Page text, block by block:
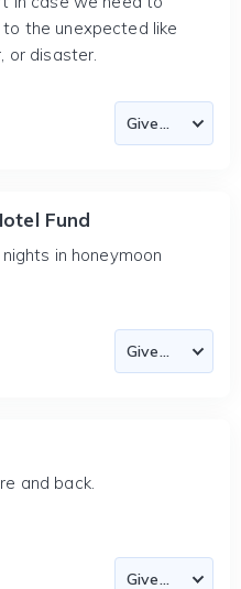
the unexpected like
or disaster.
Fund
in honeymoon
and back.